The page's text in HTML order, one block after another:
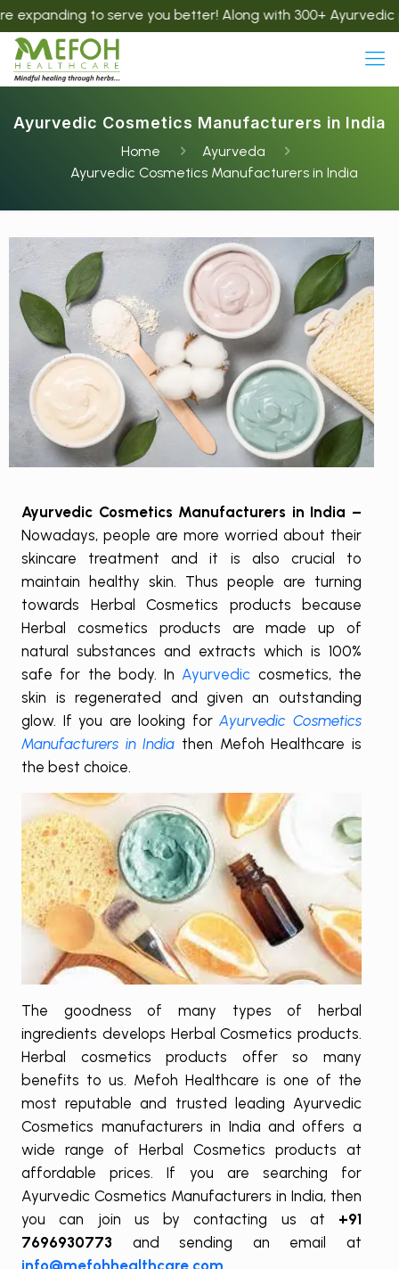
to serve you better! Along with 300+ Ayurvedic
Ayurvedic Cosmetics Manufacturers in India
Home
Ayurveda
Ayurvedic Cosmetics Manufacturers in India
Ayurvedic Cosmetics Manufacturers in India –
Nowadays, people are more worried about their
skincare treatment and it is also crucial to
maintain healthy skin. Thus people are turning
towards Herbal Cosmetics products because
Herbal cosmetics products are made up of
natural substances and extracts which is 100%
safe for the body. InAyurvedic cosmetics, the
skin is regenerated and given an outstanding
glow. If you are looking forAyurvedic Cosmetics
Manufacturers in India then Mefoh Healthcare is
the best choice.
The goodness of many types of herbal
ingredients develops Herbal Cosmetics products.
Herbal cosmetics products offer so many
benefits to us. Mefoh Healthcare is one of the
most reputable and trusted leading Ayurvedic
Cosmetics manufacturers in India and offers a
wide range of Herbal Cosmetics products at
affordable prices. If you are searching for
Ayurvedic Cosmetics Manufacturers in India, then
you can join us by contacting us at +91
7696930773 and sending an email at
info@mefohhealthcare.com